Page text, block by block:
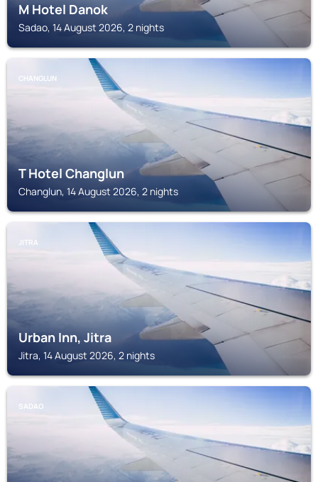
M Hotel Danok
Sadao, 14 August 2026, 2 nights
CHANGLUN
T Hotel Changlun
Changlun, 14 August 2026, 2 nights
JITRA
Urban Inn, Jitra
Jitra, 14 August 2026, 2 nights
SADAO